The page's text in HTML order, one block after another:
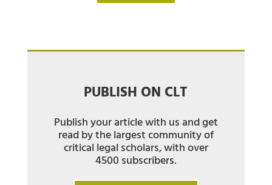
PUBLISH ON CLT
Publish your article with us and get
read by the largest community of
critical legal scholars, with over
4500 subscribers.